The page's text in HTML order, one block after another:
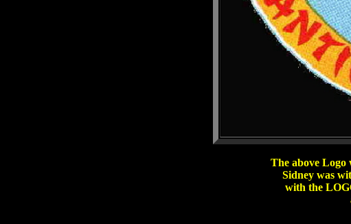
The above Logo
Sidney was
with the